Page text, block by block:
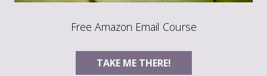
Free Amazon Email Course
TAKE ME THERE!